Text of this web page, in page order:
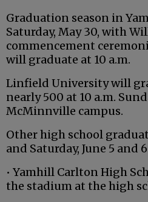
Graduation season in
Saturday, May 30, with
commencement
will graduate at 10 a.m.
Linfield University will
nearly 500 at 10 a.m.
McMinnville campus.
Other high school
and Saturday, June 5 and
• Yamhill Carlton High
the stadium at the high